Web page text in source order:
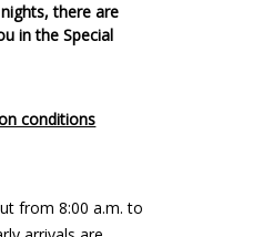
there are
in the Special
conditions
from 8:00 a.m. to